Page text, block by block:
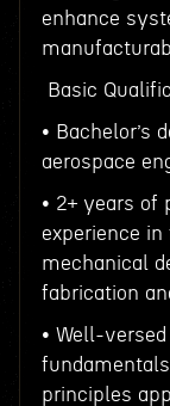
enhance
Basic
• Bachelor’s
aerospace
• 2+ years of
experience
mechanical
fabrication
• Well-
principles